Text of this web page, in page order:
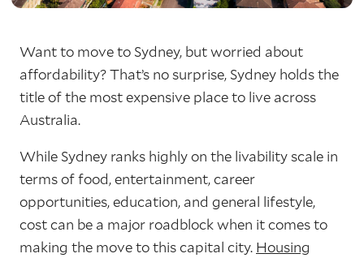
Want to move to Sydney, but worried about
affordability? That’s no surprise, Sydney holds the
title of the most expensive place to live across
Australia.
While Sydney ranks highly on the livability scale in
terms of food, entertainment, career
opportunities, education, and general lifestyle,
cost can be a major roadblock when it comes to
making the move to this capital city. Housing